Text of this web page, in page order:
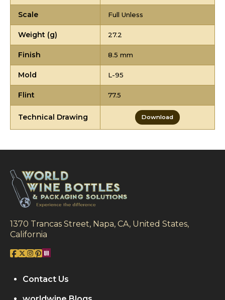
Scale Full Unless
Weight (g) 27.2
Finish 8.5 mm
Mold L-95
Flint 77.5
Technical Drawing Download
1370 Trancas Street, Napa, CA, United States,
California
Contact Us